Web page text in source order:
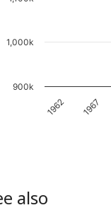
1962 1967
900k
1,000k
also